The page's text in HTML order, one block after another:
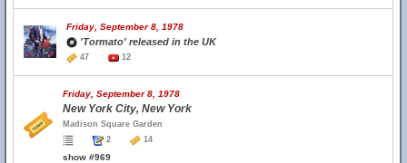
Friday, September 8, 1978
'Tormato' released in the UK
47 12
Friday, September 8, 1978
New York City, New York
Madison Square Garden
2
14
show #969